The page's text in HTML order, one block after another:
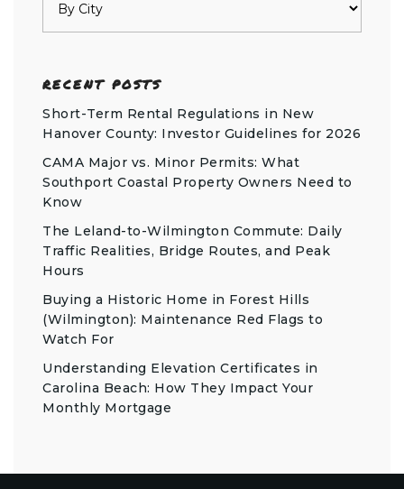
RECENT POSTS
Short-Term Rental Regulations in New
Hanover County: Investor Guidelines for 2026
CAMA Major vs. Minor Permits: What
Southport Coastal Property Owners Need to
Know
The Leland-to-Wilmington Commute: Daily
Traffic Realities, Bridge Routes, and Peak
Hours
Buying a Historic Home in Forest Hills
(Wilmington): Maintenance Red Flags to
Watch For
Understanding Elevation Certificates in
Carolina Beach: How They Impact Your
Monthly Mortgage